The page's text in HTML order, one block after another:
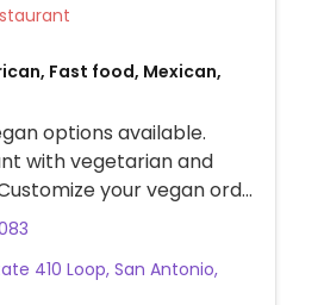
Restaurant
Fast food, Mexican,
options available.
with vegetarian and
your vegan order
a variety of rice & beans,
cabbage & lettuce, pico
410 Loop, San Antonio,